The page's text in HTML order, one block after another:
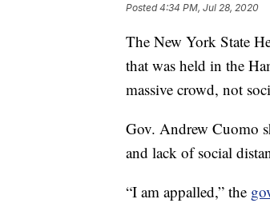
Posted4:34 PM, Jul 28, 2020
The New York State
that was held in the
massive crowd, not
Gov. Andrew Cuomo
and lack of social
“I am appalled,” the